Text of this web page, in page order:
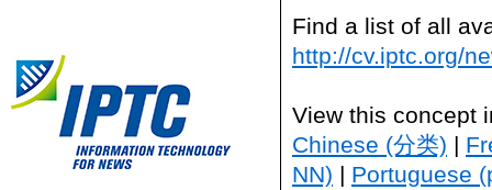
Find a list of all
http://cv.iptc.org/
View this concept
Chinese (分类) |
NN) | Portuguese